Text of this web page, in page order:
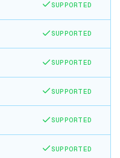
SUPPORTED
SUPPORTED
SUPPORTED
SUPPORTED
SUPPORTED
SUPPORTED